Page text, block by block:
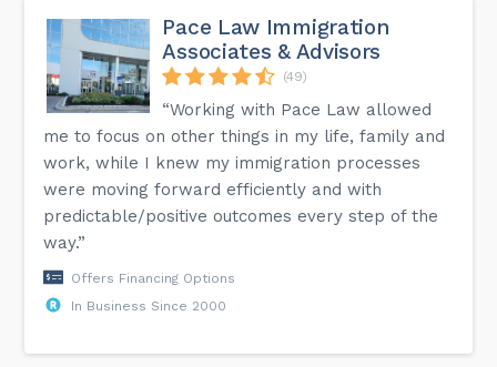
Pace Law Immigration
Associates & Advisors
(49)
“Working with Pace Law allowed
me to focus on other things in my life, family and
work, while I knew my immigration processes
were moving forward efficiently and with
predictable/positive outcomes every step of the
way.”
Offers Financing Options
In Business Since 2000